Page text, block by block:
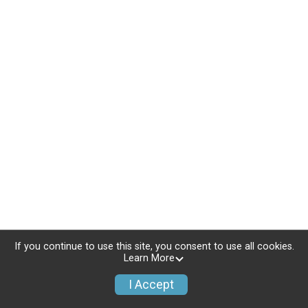
If you continue to use this site, you consent to use all cookies.
Learn More
I Accept